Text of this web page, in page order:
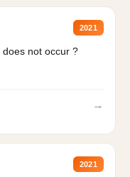
2021
not occur ?
→
2021